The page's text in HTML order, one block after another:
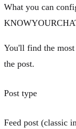
What you can
You'll find the
the post.
Post type
Feed post (classic